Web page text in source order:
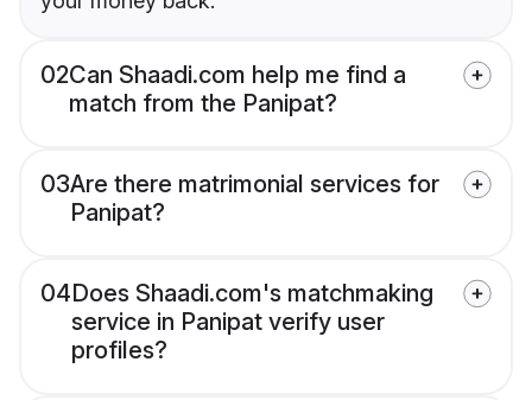
02Can Shaadi.com help me find a
match from the Panipat?
03Are there matrimonial services for
Panipat?
04Does Shaadi.com's matchmaking
service in Panipat verify user
profiles?